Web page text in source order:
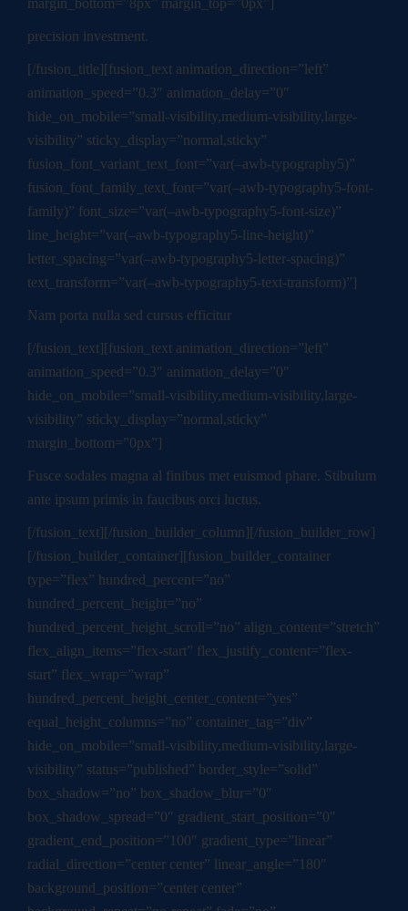
margin_bottom=”8px” margin_top=”0px”]
precision investment.
[/fusion_title][fusion_text animation_direction=”left”
animation_speed=”0.3″ animation_delay=”0″
hide_on_mobile=”small-visibility,medium-visibility,large-
visibility” sticky_display=”normal,sticky”
fusion_font_variant_text_font=”var(–awb-typography5)”
fusion_font_family_text_font=”var(–awb-typography5-font-
family)” font_size=”var(–awb-typography5-font-size)”
line_height=”var(–awb-typography5-line-height)”
letter_spacing=”var(–awb-typography5-letter-spacing)”
text_transform=”var(–awb-typography5-text-transform)”]
Nam porta nulla sed cursus efficitur
[/fusion_text][fusion_text animation_direction=”left”
animation_speed=”0.3″ animation_delay=”0″
hide_on_mobile=”small-visibility,medium-visibility,large-
visibility” sticky_display=”normal,sticky”
margin_bottom=”0px”]
Fusce sodales magna al finibus met euismod phare. Stibulum
ante ipsum primis in faucibus orci luctus.
[/fusion_text][/fusion_builder_column][/fusion_builder_row]
[/fusion_builder_container][fusion_builder_container
type=”flex” hundred_percent=”no”
hundred_percent_height=”no”
hundred_percent_height_scroll=”no” align_content=”stretch”
flex_align_items=”flex-start” flex_justify_content=”flex-
start” flex_wrap=”wrap”
hundred_percent_height_center_content=”yes”
equal_height_columns=”no” container_tag=”div”
hide_on_mobile=”small-visibility,medium-visibility,large-
visibility” status=”published” border_style=”solid”
box_shadow=”no” box_shadow_blur=”0″
box_shadow_spread=”0″ gradient_start_position=”0″
gradient_end_position=”100″ gradient_type=”linear”
radial_direction=”center center” linear_angle=”180″
background_position=”center center”